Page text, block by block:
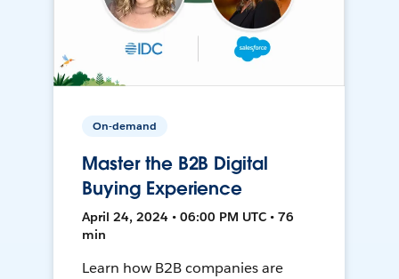
On-demand
Master the B2B Digital
Buying Experience
April 24, 2024 • 06:00 PM UTC • 76
min
Learn how B2B companies are